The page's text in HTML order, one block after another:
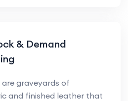
& Demand
are graveyards of
and finished leather that